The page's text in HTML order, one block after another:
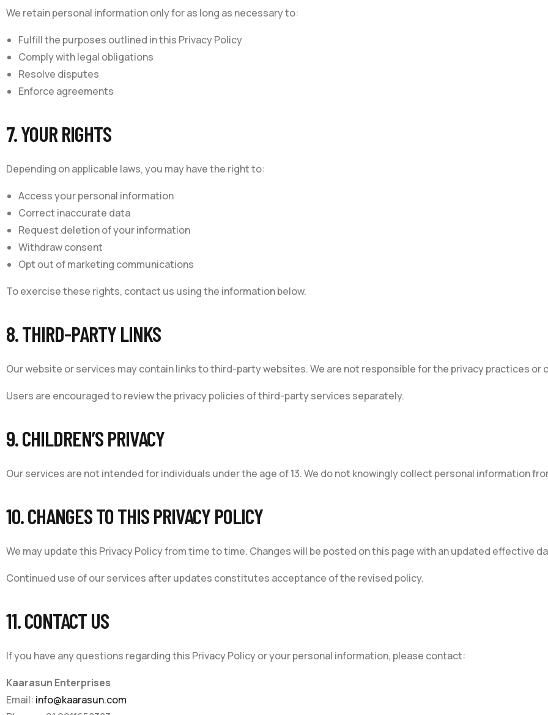
We retain personal information only for as long as necessary to:
Fulfill the purposes outlined in this Privacy Policy
Comply with legal obligations
Resolve disputes
Enforce agreements
7. YOUR RIGHTS
Depending on applicable laws, you may have the right to:
Access your personal information
Correct inaccurate data
Request deletion of your information
Withdraw consent
Opt out of marketing communications
To exercise these rights, contact us using the information below.
8. THIRD-PARTY LINKS
Our website or services may contain links to third-party websites. We are not responsible for the privacy practices
Users are encouraged to review the privacy policies of third-party services separately.
9. CHILDREN’S PRIVACY
Our services are not intended for individuals under the age of 13. We do not knowingly collect personal information
10. CHANGES TO THIS PRIVACY POLICY
We may update this Privacy Policy from time to time. Changes will be posted on this page with an updated effective
Continued use of our services after updates constitutes acceptance of the revised policy.
11. CONTACT US
If you have any questions regarding this Privacy Policy or your personal information, please contact:
Kaarasun Enterprises
Email: info@kaarasun.com